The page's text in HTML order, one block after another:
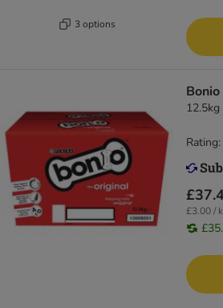
3 options
12.5kg
£3.00 /